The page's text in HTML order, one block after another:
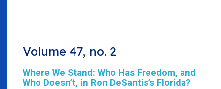
Volume 47, no. 2
Where We Stand: Who Has Freedom, and
Who Doesn’t, in Ron DeSantis’s Florida?